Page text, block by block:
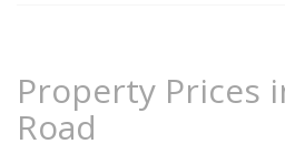
Property Prices
Road